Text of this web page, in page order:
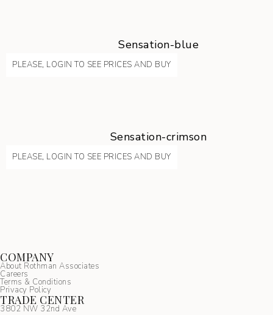
Sensation-blue
PLEASE, LOGIN TO SEE PRICES AND BUY
Sensation-crimson
PLEASE, LOGIN TO SEE PRICES AND BUY
COMPANY
About Rothman Associates
Careers
Terms & Conditions
Privacy Policy
TRADE CENTER
3802 NW 32nd Ave